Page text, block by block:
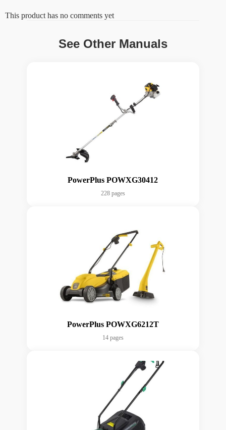
This product has no comments yet
See Other Manuals
PowerPlus POWXG30412
228 pages
PowerPlus POWXG6212T
14 pages